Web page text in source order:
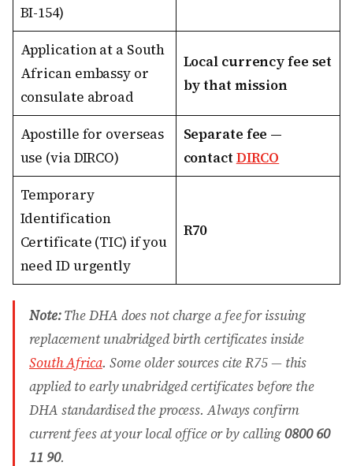
BI-154)
Application at a South
African embassy or
consulate abroad
Local currency fee set
by that mission
Apostille for overseas
use (via DIRCO)
Separate fee —
contact DIRCO
Temporary
Identification
Certificate (TIC) if you
need ID urgently
R70
Note:The DHA does not charge a fee for issuing
replacement unabridged birth certificates inside
South Africa. Some older sources cite R75 — this
applied to early unabridged certificates before the
DHA standardised the process. Always confirm
current fees at your local office or by calling0800 60
11 90.